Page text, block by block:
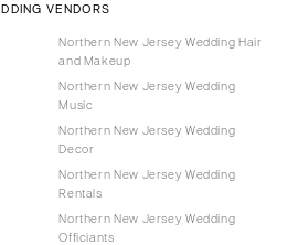
VENDORS
Northern New Jersey Wedding Hair
and Makeup
Northern New Jersey Wedding
Music
Northern New Jersey Wedding
Decor
Northern New Jersey Wedding
Rentals
Northern New Jersey Wedding
Officiants